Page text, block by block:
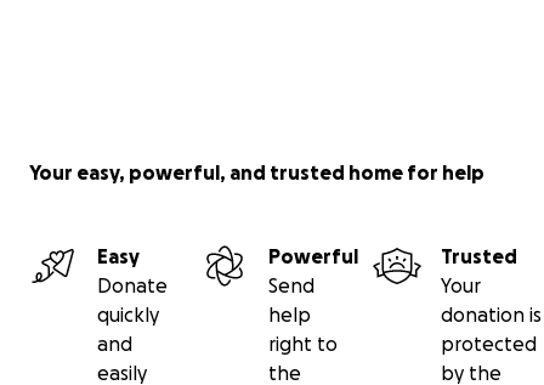
Your easy, powerful, and trusted home for help
Easy
Donate
quickly
and
easily
Powerful
Send
help
right to
the
Trusted
Your
donation is
protected
by the